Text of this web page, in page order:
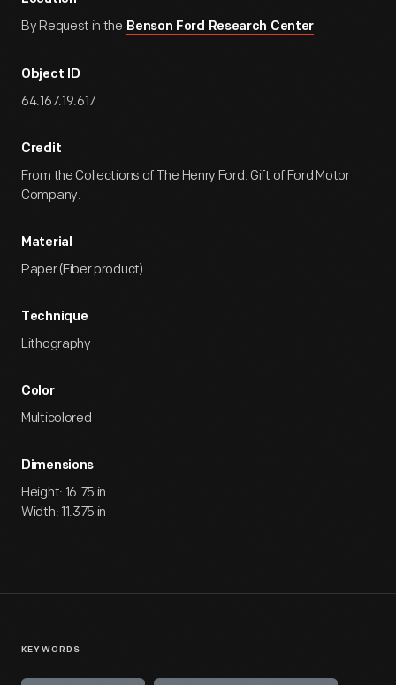
By Request in the Benson Ford Research Center
Object ID
64.167.19.617
Credit
From the Collections of The Henry Ford. Gift of Ford Motor
Company.
Material
Paper (Fiber product)
Technique
Lithography
Color
Multicolored
Dimensions
Height: 16.75 in
Width: 11.375 in
KEYWORDS